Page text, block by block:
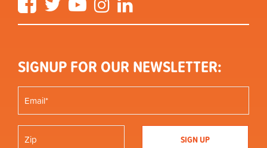
SIGNUP FOR OUR NEWSLETTER: